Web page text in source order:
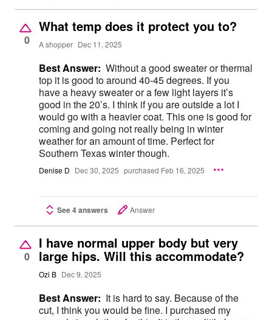
0
What temp does it protect you to?
A shopper Dec 11, 2025
Best Answer: Without a good sweater or thermal
top it is good to around 40-45 degrees. If you
have a heavy sweater or a few light layers it’s
good in the 20’s. I think if you are outside a lot I
would go with a heavier coat. This one is good for
coming and going not really being in winter
weather for an amount of time. Perfect for
Southern Texas winter though.
Denise D Dec 30, 2025 purchased Feb 16, 2025
See 4 answers Answer
0
I have normal upper body but very
large hips. Will this accommodate?
Ozi B Dec 9, 2025
Best Answer: It is hard to say. Because of the
cut, I think you would be fine. I purchased my